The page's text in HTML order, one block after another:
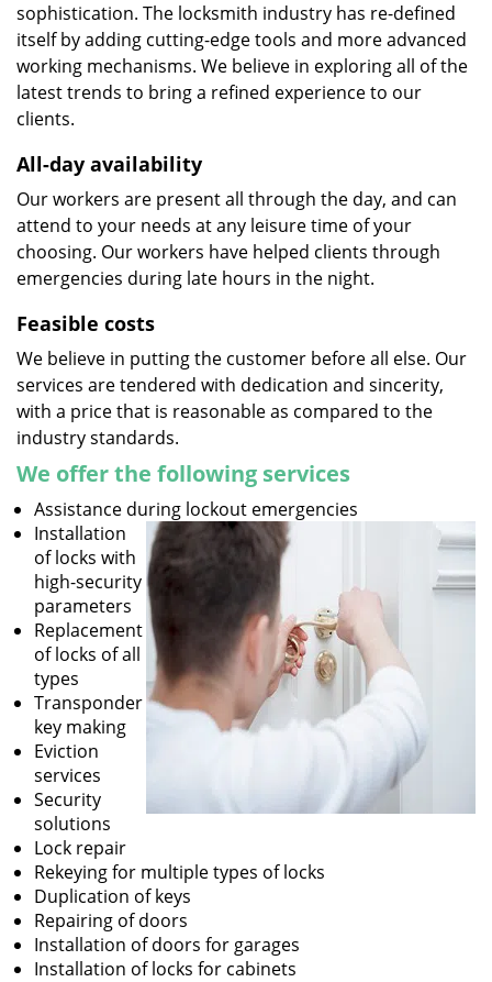
sophistication. The locksmith industry has re-defined
itself by adding cutting-edge tools and more advanced
working mechanisms. We believe in exploring all of the
latest trends to bring a refined experience to our
clients.
All-day availability
Our workers are present all through the day, and can
attend to your needs at any leisure time of your
choosing. Our workers have helped clients through
emergencies during late hours in the night.
Feasible costs
We believe in putting the customer before all else. Our
services are tendered with dedication and sincerity,
with a price that is reasonable as compared to the
industry standards.
We offer the following services
Assistance during lockout emergencies
Installation
of locks with
high-security
parameters
Replacement
of locks of all
types
Transponder
key making
Eviction
services
Security
solutions
Lock repair
Rekeying for multiple types of locks
Duplication of keys
Repairing of doors
Installation of doors for garages
Installation of locks for cabinets